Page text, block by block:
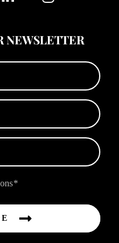
NEWSLETTER